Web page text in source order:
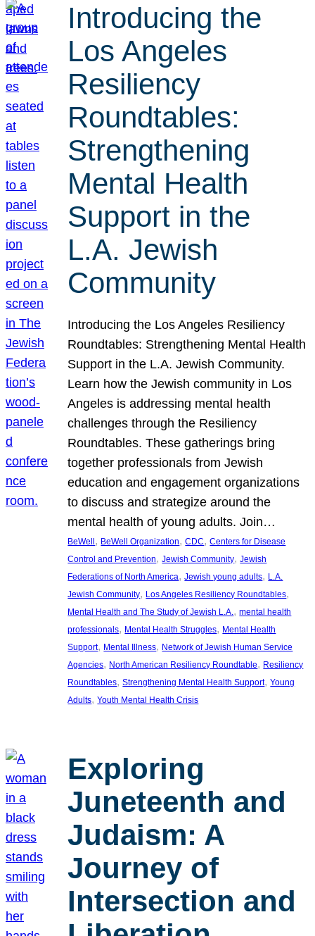
Introducing the
Los Angeles
Resiliency
Roundtables:
Strengthening
Mental Health
Support in the
L.A. Jewish
Community
Introducing the Los Angeles Resiliency
Roundtables: Strengthening Mental Health
Support in the L.A. Jewish Community.
Learn how the Jewish community in Los
Angeles is addressing mental health
challenges through the Resiliency
Roundtables. These gatherings bring
together professionals from Jewish
education and engagement organizations
to discuss and strategize around the
mental health of young adults. Join…
BeWell , BeWell Organization, CDC, Centers for Disease
Control and Prevention, Jewish Community, Jewish
Federations of North America, Jewish young adults, L.A.
Jewish Community, Los Angeles Resiliency Roundtables
Mental Health and The Study of Jewish L.A., mental health
professionals, Mental Health Struggles, Mental Health
Support, Mental Illness, Network of Jewish Human Service
Agencies, North American Resiliency Roundtable, Resiliency
Roundtables, Strengthening Mental Health Support, Young
Adults, Youth Mental Health Crisis
Exploring
Juneteenth and
Judaism: A
Journey of
Intersection and